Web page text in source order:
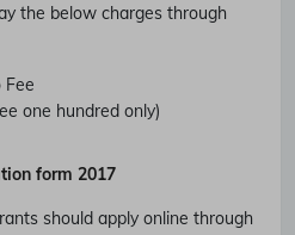
the below charges through
Fee
one hundred only)
form 2017
should apply online through